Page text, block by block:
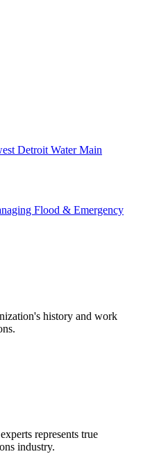
Detroit Water Main
Flood & Emergency
history and work
represents true
industry.